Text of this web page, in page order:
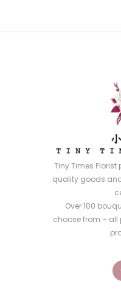
Tiny Times
quality goods
Over 100
choose from – all